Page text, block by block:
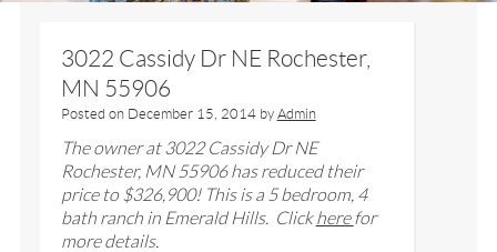
3022 Cassidy Dr NE Rochester,
MN 55906
Posted on December 15, 2014 by Admin
The owner at3022 Cassidy Dr NE
Rochester, MN 55906has reduced their
price to $326,900! This is a 5bedroom, 4
bath ranch in Emerald Hills. Clickhere for
more details.